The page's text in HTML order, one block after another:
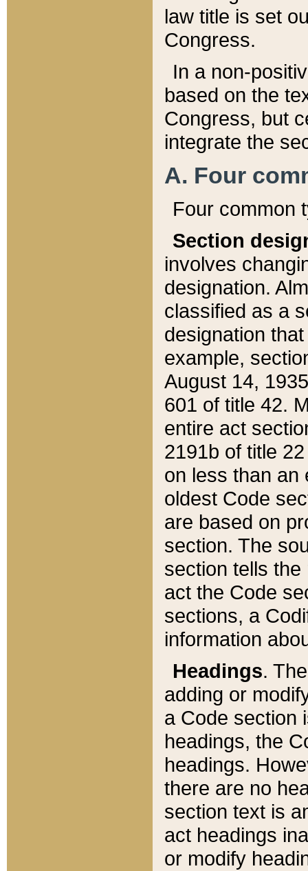
law title is set
Congress.
In a non-
based on the
Congress, but
integrate the
A. Four
Four common
Section
involves
designation.
classified as a
designation
example,
August 14,
601 of title 42.
entire act
2191b of title
on less than an
oldest Code
are based on
section. The
section tells
act the Code
sections, a
information
Headings.
adding or
a Code section
headings, the
headings.
there are no
section text is
act headings
or modify